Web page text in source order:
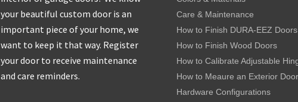
your beautiful custom door is an
important piece of your home, we
want to keep it that way. Register
your door to receive maintenance
and care reminders.
Care & Maintenance
How to Finish DURA-EEZ Doors
How to Finish Wood Doors
How to Calibrate Adjustable
How to Meaure an Exterior Door
Hardware Configurations